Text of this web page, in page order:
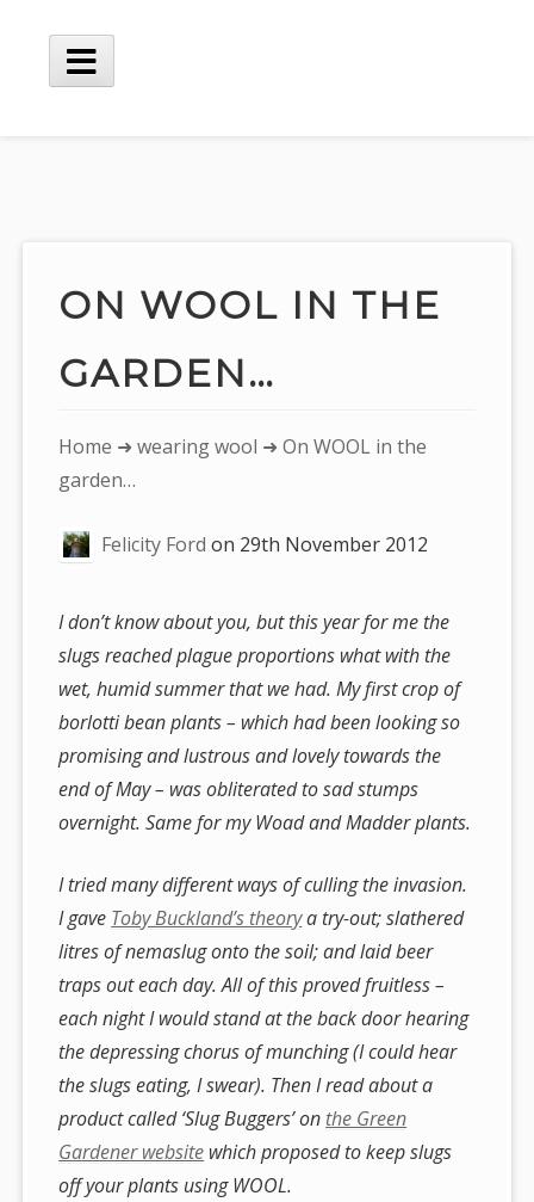
content
Main
ON WOOL IN THE
GARDEN…
You
are
Home ➜wearing wool ➜ On WOOL in the
garden…
Felicity Ford on 29th November 2012
I don’t know about you, but this year for me the
slugs reached plague proportions what with the
wet, humid summer that we had. My first crop of
borlotti bean plants – which had been looking so
promising and lustrous and lovely towards the
end of May – was obliterated to sad stumps
overnight. Same for my Woad and Madder plants.
I tried many different ways of culling the invasion.
I gave Toby Buckland’s theorya try-out; slathered
litres of nemaslug onto the soil; and laid beer
traps out each day. All of this proved fruitless –
each night I would stand at the back door hearing
the depressing chorus of munching (I could hear
the slugs eating, I swear). Then I read about a
product called ‘Slug Buggers’ on the Green
Gardener website which proposed to keep slugs
off your plants using WOOL.